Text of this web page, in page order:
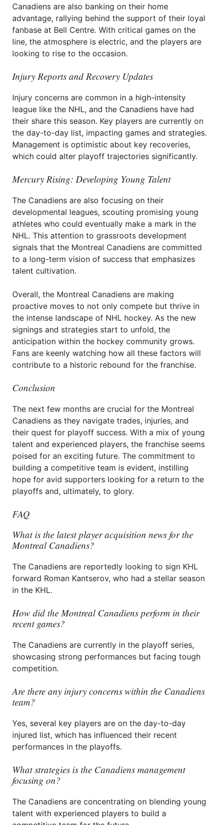
Canadiens are also banking on their home
advantage, rallying behind the support of their loyal
fanbase at Bell Centre. With critical games on the
line, the atmosphere is electric, and the players are
looking to rise to the occasion.
Injury Reports and Recovery Updates
Injury concerns are common in a high-intensity
league like the NHL, and the Canadiens have had
their share this season. Key players are currently on
the day-to-day list, impacting games and strategies.
Management is optimistic about key recoveries,
which could alter playoff trajectories significantly.
Mercury Rising: Developing Young Talent
The Canadiens are also focusing on their
developmental leagues, scouting promising young
athletes who could eventually make a mark in the
NHL. This attention to grassroots development
signals that the Montreal Canadiens are committed
to a long-term vision of success that emphasizes
talent cultivation.
Overall, the Montreal Canadiens are making
proactive moves to not only compete but thrive in
the intense landscape of NHL hockey. As the new
signings and strategies start to unfold, the
anticipation within the hockey community grows.
Fans are keenly watching how all these factors will
contribute to a historic rebound for the franchise.
Conclusion
The next few months are crucial for the Montreal
Canadiens as they navigate trades, injuries, and
their quest for playoff success. With a mix of young
talent and experienced players, the franchise seems
poised for an exciting future. The commitment to
building a competitive team is evident, instilling
hope for avid supporters looking for a return to the
playoffs and, ultimately, to glory.
FAQ
What is the latest player acquisition news for the
Montreal Canadiens?
The Canadiens are reportedly looking to sign KHL
forward Roman Kantserov, who had a stellar season
in the KHL.
How did the Montreal Canadiens perform in their
recent games?
The Canadiens are currently in the playoff series,
showcasing strong performances but facing tough
competition.
Are there any injury concerns within the Canadiens
team?
Yes, several key players are on the day-to-day
injured list, which has influenced their recent
performances in the playoffs.
What strategies is the Canadiens management
focusing on?
The Canadiens are concentrating on blending young
talent with experienced players to build a